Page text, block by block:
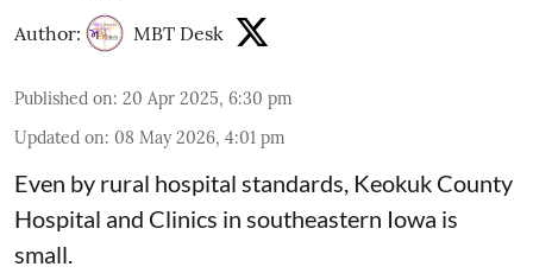
Author: MBT Desk
Published on: 20 Apr 2025, 6:30 pm
Updated on: 08 May 2026, 4:01 pm
Even by rural hospital standards, Keokuk County
Hospital and Clinics in southeastern Iowa is
small.